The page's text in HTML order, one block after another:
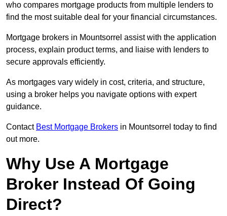
who compares mortgage products from multiple lenders to
find the most suitable deal for your financial circumstances.
Mortgage brokers in Mountsorrel assist with the application
process, explain product terms, and liaise with lenders to
secure approvals efficiently.
As mortgages vary widely in cost, criteria, and structure,
using a broker helps you navigate options with expert
guidance.
Contact Best Mortgage Brokers in Mountsorrel today to find
out more.
Why Use A Mortgage
Broker Instead Of Going
Direct?